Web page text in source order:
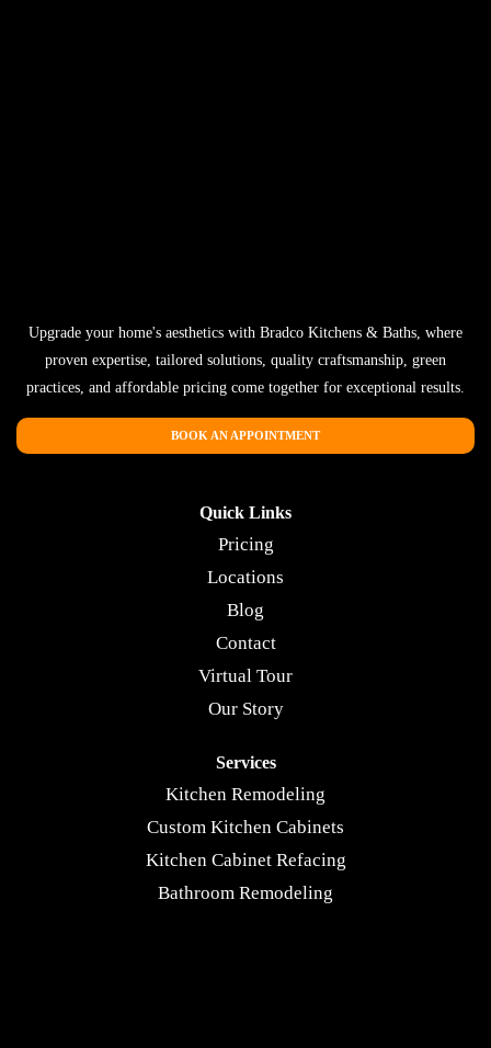
Upgrade your home's aesthetics with Bradco Kitchens & Baths, where
proven expertise, tailored solutions, quality craftsmanship, green
practices, and affordable pricing come together for exceptional results.
BOOK AN APPOINTMENT
Quick Links
Pricing
Locations
Blog
Contact
Virtual Tour
Our Story
Services
Kitchen Remodeling
Custom Kitchen Cabinets
Kitchen Cabinet Refacing
Bathroom Remodeling